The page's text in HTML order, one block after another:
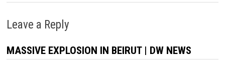
Leave a Reply
MASSIVE EXPLOSION IN BEIRUT | DW NEWS